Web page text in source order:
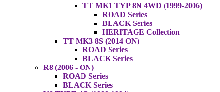
TT MK1 TYP 8N 4WD (1999-2006)
ROAD Series
BLACK Series
HERITAGE Collection
TT MK3 8S (2014 ON)
ROAD Series
BLACK Series
R8 (2006 - ON)
ROAD Series
BLACK Series